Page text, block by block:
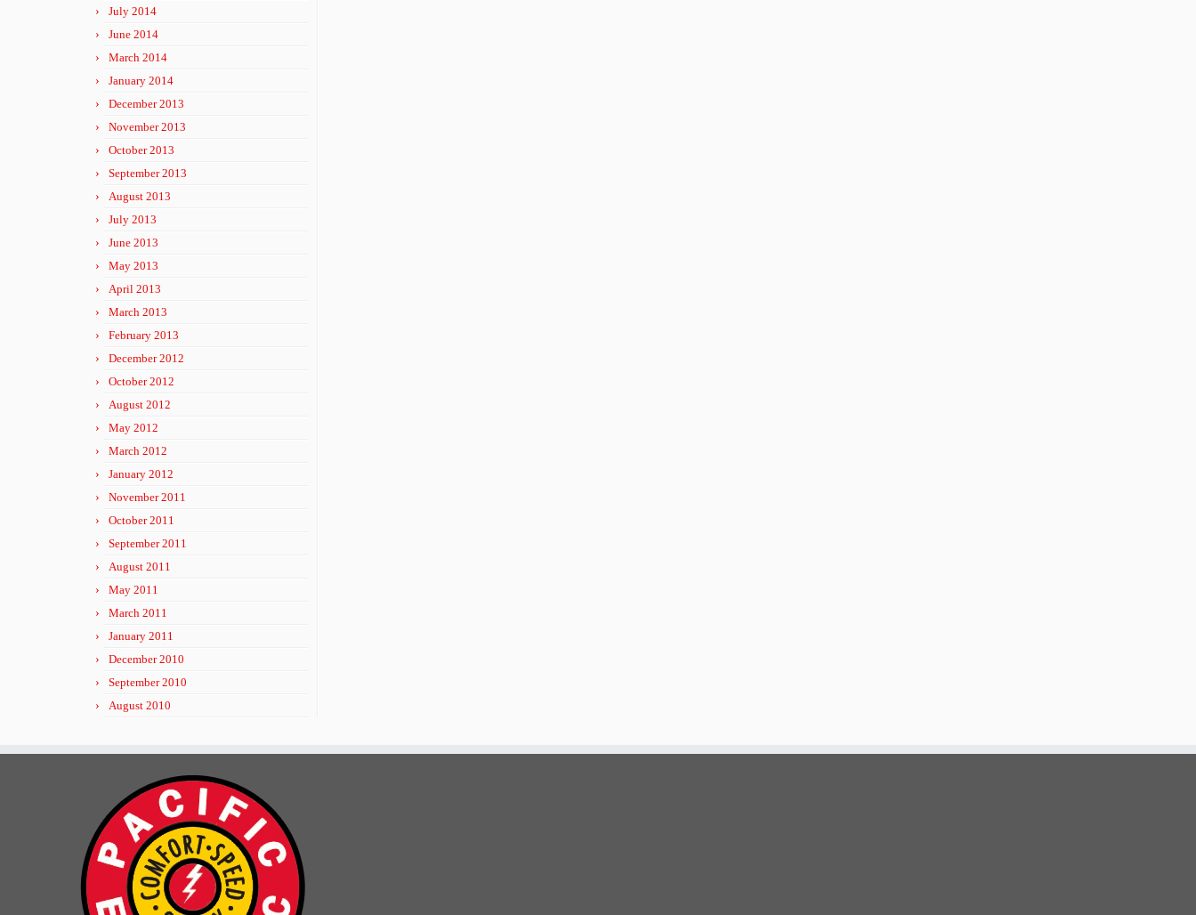
July 2014
June 2014
March 2014
January 2014
December 2013
November 2013
October 2013
September 2013
August 2013
July 2013
June 2013
May 2013
April 2013
March 2013
February 2013
December 2012
October 2012
August 2012
May 2012
March 2012
January 2012
November 2011
October 2011
September 2011
August 2011
May 2011
March 2011
January 2011
December 2010
September 2010
August 2010